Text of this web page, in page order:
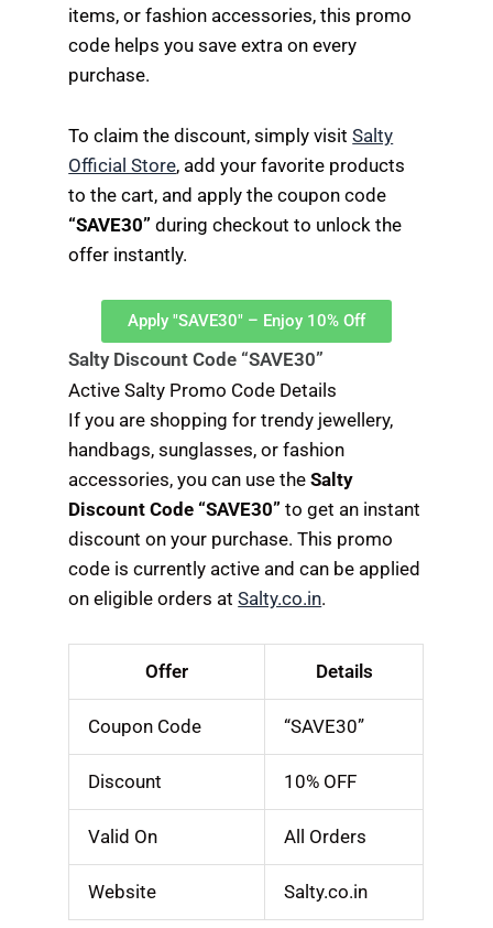
items, or fashion accessories, this promo
code helps you save extra on every
purchase.
To claim the discount, simply visitSalty
Official Store, add your favorite products
to the cart, and apply the coupon code
“SAVE30” during checkout to unlock the
offer instantly.
Apply "SAVE30" – Enjoy 10% Off
Salty Discount Code “SAVE30”
Active Salty Promo Code Details
If you are shopping for trendy jewellery,
handbags, sunglasses, or fashion
accessories, you can use theSalty
Discount Code “SAVE30” to get an instant
discount on your purchase. This promo
code is currently active and can be applied
on eligible orders atSalty.co.in.
Offer Details
Coupon Code “SAVE30”
Discount 10% OFF
Valid On All Orders
Website Salty.co.in